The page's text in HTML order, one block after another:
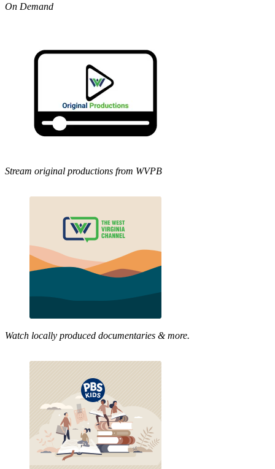
On Demand
Stream original productions from WVPB
Watch locally produced documentaries & more.